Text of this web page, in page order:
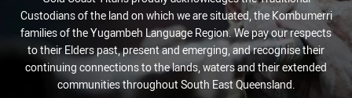
Custodians of the land on which we are situated, the Kombumerri
families of the Yugambeh Language Region. We pay our respects
to their Elders past, present and emerging, and recognise their
continuing connections to the lands, waters and their extended
communities throughout South East Queensland.